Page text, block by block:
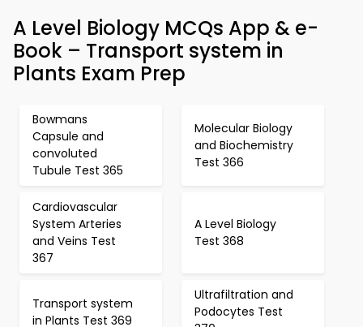
A Level Biology MCQs App & e-
Book – Transport system in
Plants Exam Prep
Bowmans
Capsule and
convoluted
Tubule Test 365
Molecular Biology
and Biochemistry
Test 366
Cardiovascular
System Arteries
and Veins Test
367
A Level Biology
Test 368
Transport system
in Plants Test 369
Ultrafiltration and
Podocytes Test